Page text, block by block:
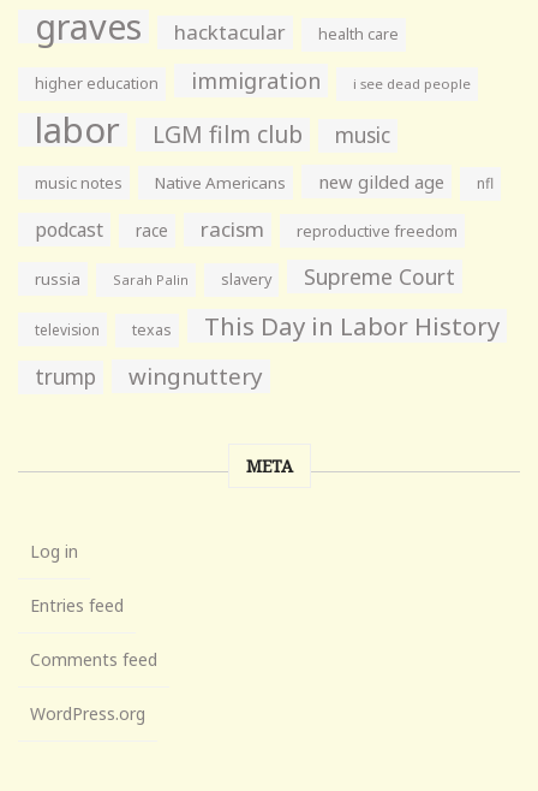
graves hacktacular health care
higher education immigration i see dead people
labor LGM film club music
music notes Native Americans new gilded age nfl
podcast race racism reproductive freedom
russia Sarah Palin slavery Supreme Court
television texas This Day in Labor History
trump wingnuttery
META
Log in
Entries feed
Comments feed
WordPress.org